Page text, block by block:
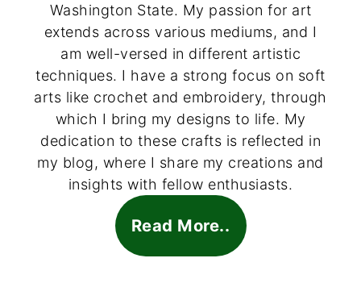
Washington State. My passion for art
extends across various mediums, and I
am well-versed in different artistic
techniques. I have a strong focus on soft
arts like crochet and embroidery, through
which I bring my designs to life. My
dedication to these crafts is reflected in
my blog, where I share my creations and
insights with fellow enthusiasts.
Read More..